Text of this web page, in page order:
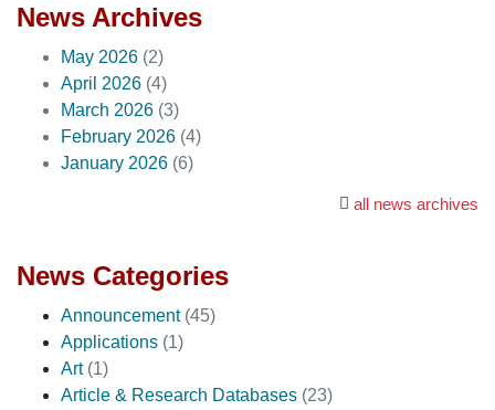
News Archives
May 2026 (2)
April 2026 (4)
March 2026 (3)
February 2026 (4)
January 2026 (6)
all news archives
News Categories
Announcement (45)
Applications (1)
Art (1)
Article & Research Databases (23)